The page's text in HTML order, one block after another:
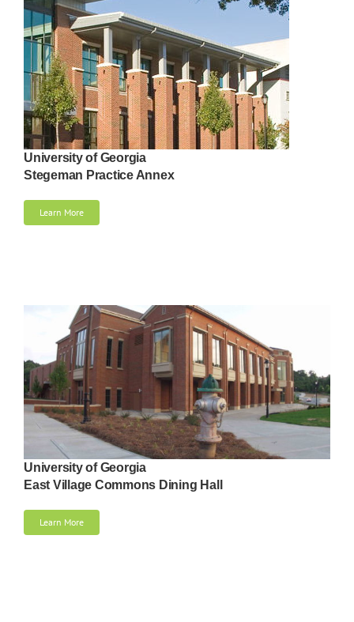
University of Georgia
Stegeman Practice Annex
Learn More
University of Georgia
East Village Commons Dining Hall
Learn More